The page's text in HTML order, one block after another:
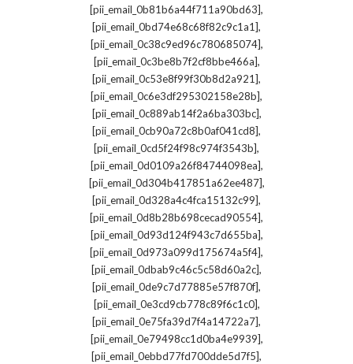
[pii_email_0b81b6a44f711a90bd63],
[pii_email_0bd74e68c68f82c9c1a1],
[pii_email_0c38c9ed96c780685074],
[pii_email_0c3be8b7f2cf8bbe466a],
[pii_email_0c53e8f99f30b8d2a921],
[pii_email_0c6e3df295302158e28b],
[pii_email_0c889ab14f2a6ba303bc],
[pii_email_0cb90a72c8b0af041cd8],
[pii_email_0cd5f24f98c974f3543b],
[pii_email_0d0109a26f84744098ea],
[pii_email_0d304b417851a62ee487],
[pii_email_0d328a4c4fca15132c99],
[pii_email_0d8b28b698cecad90554],
[pii_email_0d93d124f943c7d655ba],
[pii_email_0d973a099d175674a5f4],
[pii_email_0dbab9c46c5c58d60a2c],
[pii_email_0de9c7d77885e57f870f],
[pii_email_0e3cd9cb778c89f6c1c0],
[pii_email_0e75fa39d7f4a14722a7],
[pii_email_0e79498cc1d0ba4e9939],
[pii_email_0ebbd77fd700dde5d7f5],